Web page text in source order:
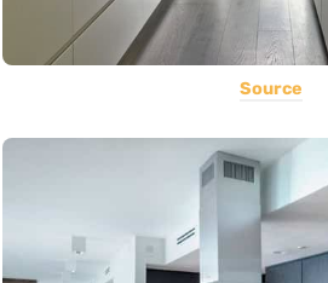
Source